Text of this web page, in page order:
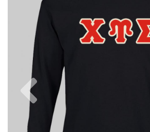
Previous